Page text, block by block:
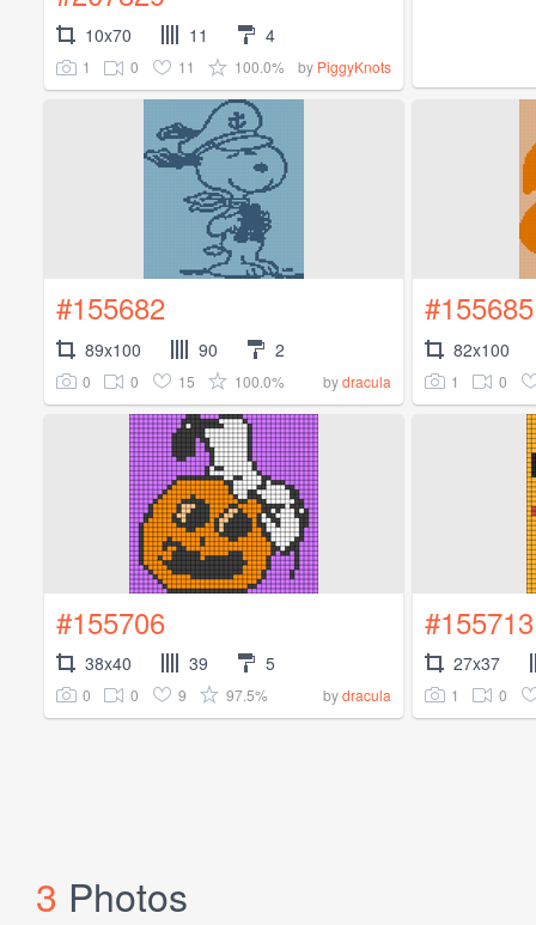
10x70 11 4
1 0 11 100.0% by PiggyKnots
#155682
89x100 90 2
0 0 15 100.0% bydracula
#155685
82x100
1 0
#155706
38x40 39 5
0 0 9 97.5% bydracula
#155713
27x37
1 0
3 Photos